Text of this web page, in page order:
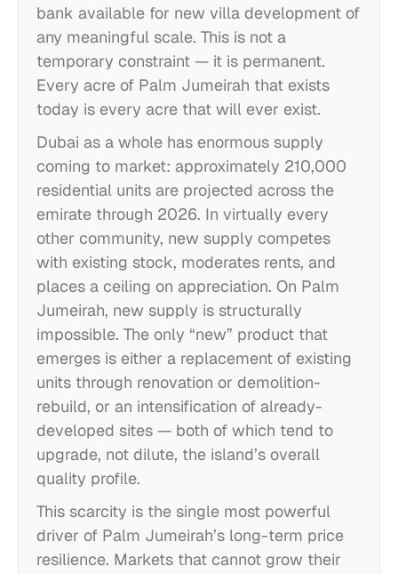
bank available for new villa development of
any meaningful scale. This is not a
temporary constraint — it is permanent.
Every acre of Palm Jumeirah that exists
today is every acre that will ever exist.
Dubai as a whole has enormous supply
coming to market: approximately 210,000
residential units are projected across the
emirate through 2026. In virtually every
other community, new supply competes
with existing stock, moderates rents, and
places a ceiling on appreciation. On Palm
Jumeirah, new supply is structurally
impossible. The only “new” product that
emerges is either a replacement of existing
units through renovation or demolition-
rebuild, or an intensification of already-
developed sites — both of which tend to
upgrade, not dilute, the island’s overall
quality profile.
This scarcity is the single most powerful
driver of Palm Jumeirah’s long-term price
resilience. Markets that cannot grow their